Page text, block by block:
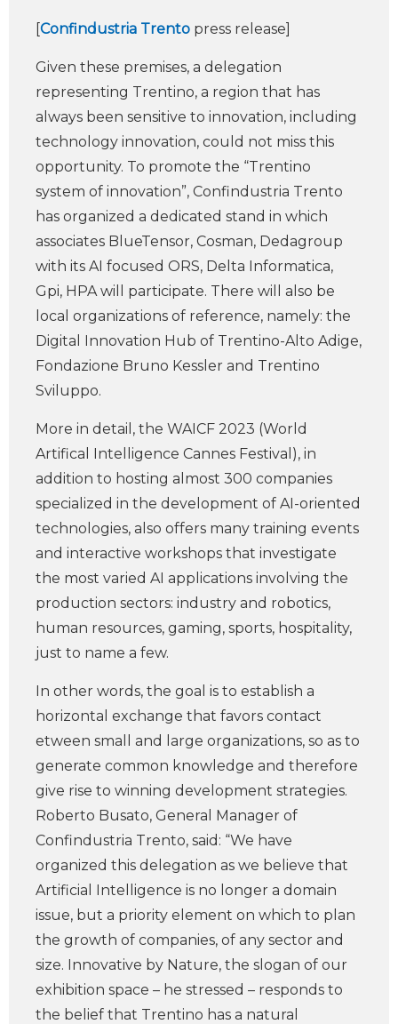
[Confindustria Trento press release]
Given these premises, a delegation
representing Trentino, a region that has
always been sensitive to innovation, including
technology innovation, could not miss this
opportunity. To promote the “Trentino
system of innovation”, Confindustria Trento
has organized a dedicated stand in which
associates BlueTensor, Cosman, Dedagroup
with its AI focused ORS, Delta Informatica,
Gpi, HPA will participate. There will also be
local organizations of reference, namely: the
Digital Innovation Hub of Trentino-Alto Adige,
Fondazione Bruno Kessler and Trentino
Sviluppo.
More in detail, the WAICF 2023 (World
Artifical Intelligence Cannes Festival), in
addition to hosting almost 300 companies
specialized in the development of AI-oriented
technologies, also offers many training events
and interactive workshops that investigate
the most varied AI applications involving the
production sectors: industry and robotics,
human resources, gaming, sports, hospitality,
just to name a few.
In other words, the goal is to establish a
horizontal exchange that favors contact
etween small and large organizations, so as to
generate common knowledge and therefore
give rise to winning development strategies.
Roberto Busato, General Manager of
Confindustria Trento, said: “We have
organized this delegation as we believe that
Artificial Intelligence is no longer a domain
issue, but a priority element on which to plan
the growth of companies, of any sector and
size. Innovative by Nature, the slogan of our
exhibition space – he stressed – responds to
the belief that Trentino has a natural